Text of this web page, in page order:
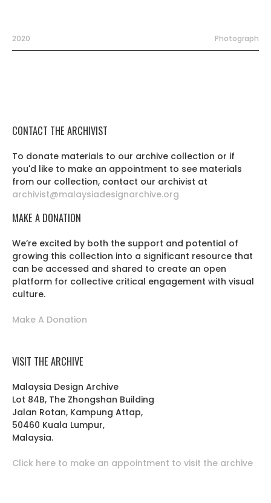
2020 Photograph
CONTACT THE ARCHIVIST
To donate materials to our archive collection or if
you'd like to make an appointment to see materials
from our collection, contact our archivist at
archivist@malaysiadesignarchive.org
MAKE A DONATION
We’re excited by both the support and potential of
growing this collection into a significant resource that
can be accessed and shared to create an open
platform for collective critical engagement with visual
culture.
Make A Donation
VISIT THE ARCHIVE
Malaysia Design Archive
Lot 84B, The Zhongshan Building
Jalan Rotan, Kampung Attap,
50460 Kuala Lumpur,
Malaysia.
Click here to make an appointment to visit the archive